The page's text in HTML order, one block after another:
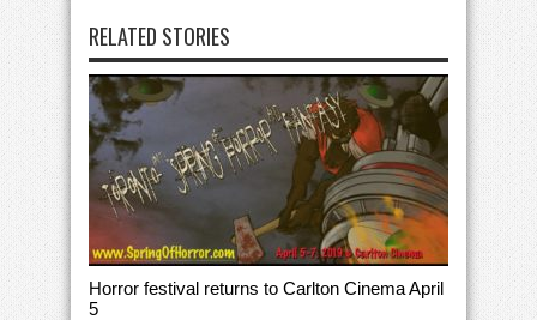
RELATED STORIES
Horror festival returns to Carlton Cinema April
5